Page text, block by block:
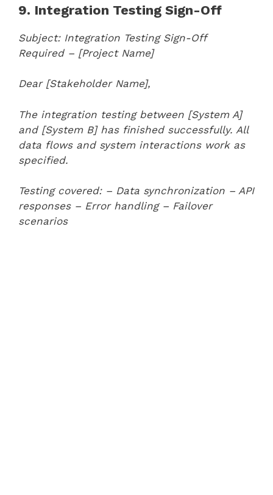
9. Integration Testing Sign-Off
Subject: Integration Testing Sign-Off
Required – [Project Name]
Dear [Stakeholder Name],
The integration testing between [System A]
and [System B] has finished successfully. All
data flows and system interactions work as
specified.
Testing covered: – Data synchronization – API
responses – Error handling – Failover
scenarios